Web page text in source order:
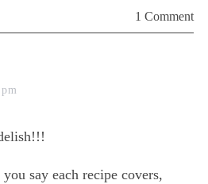
1 Comment
say each recipe covers,